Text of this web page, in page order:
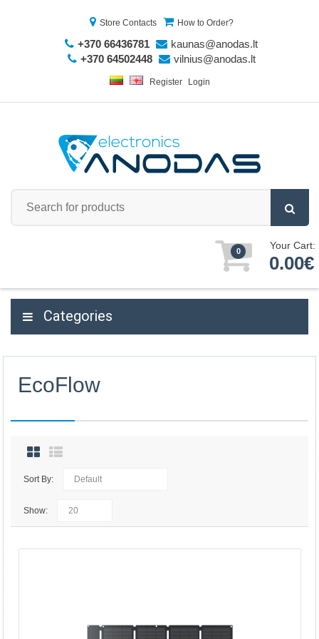
Store Contacts How to Order?
+370 66436781
kaunas@anodas.lt
+370 64502448
vilnius@anodas.lt
Register Login
0 Your Cart:
0.00€
Categories
EcoFlow
Sort By:
Show: